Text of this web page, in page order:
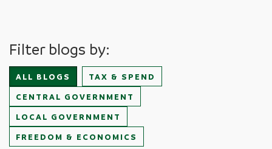
Filter blogs by:
ALL BLOGS
TAX & SPEND
CENTRAL GOVERNMENT
LOCAL GOVERNMENT
FREEDOM & ECONOMICS